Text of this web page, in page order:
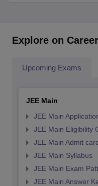
Explore on
Upcoming Exams
JEE Main
JEE Main
JEE Main Eligibility
JEE Main Admit
JEE Main Syllabus
JEE Main Exam
JEE Main Answer